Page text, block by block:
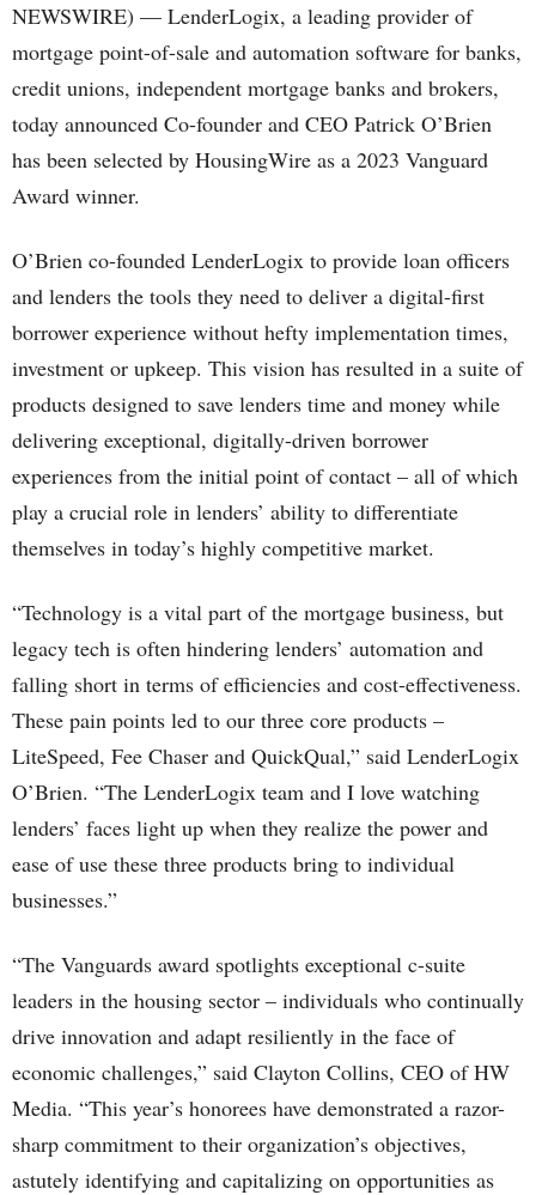
NEWSWIRE) — LenderLogix, a leading provider of
mortgage point-of-sale and automation software for banks,
credit unions, independent mortgage banks and brokers,
today announced Co-founder and CEO Patrick O’Brien
has been selected by HousingWire as a 2023 Vanguard
Award winner.
O’Brien co-founded LenderLogix to provide loan officers
and lenders the tools they need to deliver a digital-first
borrower experience without hefty implementation times,
investment or upkeep. This vision has resulted in a suite of
products designed to save lenders time and money while
delivering exceptional, digitally-driven borrower
experiences from the initial point of contact – all of which
play a crucial role in lenders’ ability to differentiate
themselves in today’s highly competitive market.
“Technology is a vital part of the mortgage business, but
legacy tech is often hindering lenders’ automation and
falling short in terms of efficiencies and cost-effectiveness.
These pain points led to our three core products –
LiteSpeed, Fee Chaser and QuickQual,” said LenderLogix
O’Brien. “The LenderLogix team and I love watching
lenders’ faces light up when they realize the power and
ease of use these three products bring to individual
businesses.”
“The Vanguards award spotlights exceptional c-suite
leaders in the housing sector – individuals who continually
drive innovation and adapt resiliently in the face of
economic challenges,” said Clayton Collins, CEO of HW
Media. “This year’s honorees have demonstrated a razor-
sharp commitment to their organization’s objectives,
astutely identifying and capitalizing on opportunities as